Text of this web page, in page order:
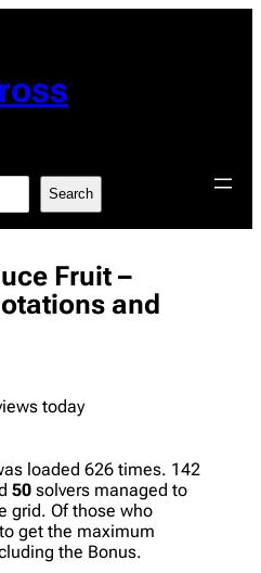
Search
Fruit –
and
today
loaded 626 times. 142
50 solvers managed to
grid. Of those who
get the maximum
the Bonus.